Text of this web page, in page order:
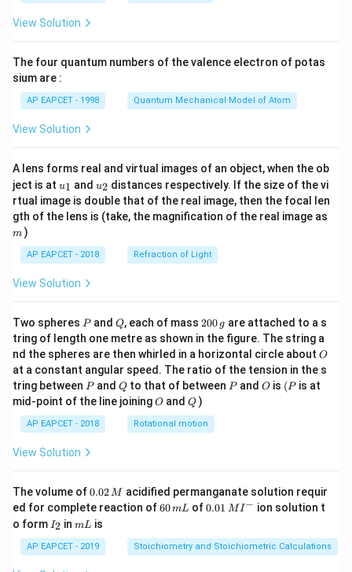
\ri
View Solution
The four quantum numbers of the valence electron of potas
sium are :
AP EAPCET - 1998 Quantum Mechanical Model of Atom
View Solution
A lens forms real and virtual images of an object, when the ob
ject is at u_
{1}
u1 and u_
{2}
u2 distances respectively. If the size of the vi
rtual image is double that of the real image, then the focal len
gth of the lens is (take, the magnification of the real image as
m )
AP EAPCET - 2018 Refraction of Light
View Solution
Two spheres P
Pand Q
Q, each of mass 2
0
0
\,
g
200 g are attached to a s
tring of length one metre as shown in the figure. The string a
nd the spheres are then whirled in a horizontal circle about O
O
at a constant angular speed. The ratio of the tension in the s
tring between P
Pand Q
Qto that of between P
Pand O
O is (P
(P is at
mid-point of the line joiningO
O andQ
Q )
AP EAPCET - 2018 Rotational motion
View Solution
The volume of0.
0
2
\,
M
0.02M acidified permanganate solution requir
ed for complete reaction of6
m
L
60mL of0.0
^
{-}
0.01 MI− ion solution t
o form I
_
2
I2 inm
mL is
AP EAPCET - 2019 Stoichiometry and Stoichiometric Calculations